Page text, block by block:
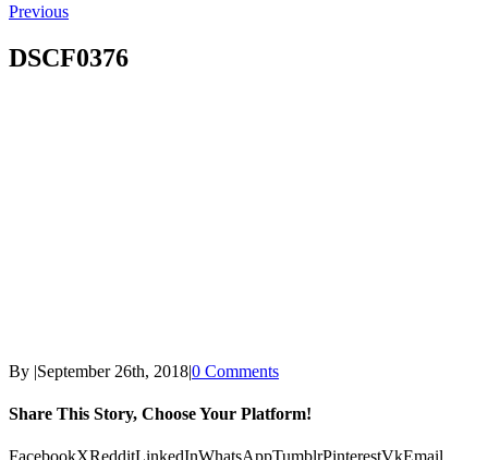
Previous
DSCF0376
By |September 26th, 2018|0 Comments
Share This Story, Choose Your Platform!